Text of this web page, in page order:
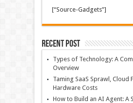
[“Source-Gadgets”]
Recent Post
Types of Technology: A
Overview
Taming SaaS Sprawl, Cloud
Hardware Costs
How to Build an AI Agent: A